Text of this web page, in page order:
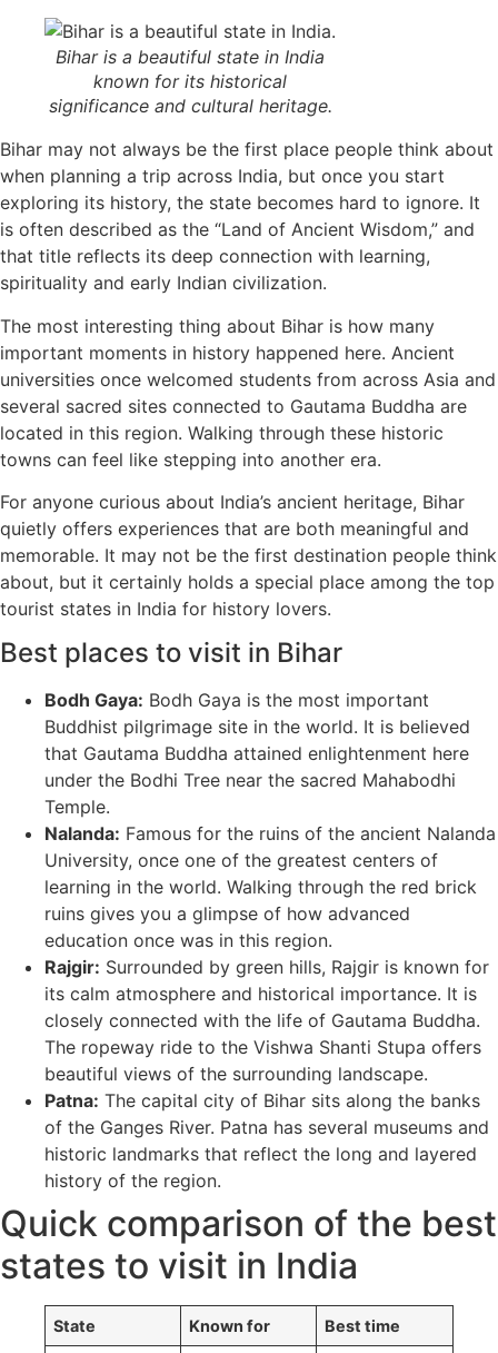
Bihar is a beautiful state in India
known for its historical
significance and cultural heritage.
Bihar may not always be the first place people think about
when planning a trip across India, but once you start
exploring its history, the state becomes hard to ignore. It
is often described as the “Land of Ancient Wisdom,” and
that title reflects its deep connection with learning,
spirituality and early Indian civilization.
The most interesting thing about Bihar is how many
important moments in history happened here. Ancient
universities once welcomed students from across Asia and
several sacred sites connected to Gautama Buddha are
located in this region. Walking through these historic
towns can feel like stepping into another era.
For anyone curious about India’s ancient heritage, Bihar
quietly offers experiences that are both meaningful and
memorable. It may not be the first destination people think
about, but it certainly holds a special place among the top
tourist states in India for history lovers.
Best places to visit in Bihar
Bodh Gaya: Bodh Gaya is the most important
Buddhist pilgrimage site in the world. It is believed
that Gautama Buddha attained enlightenment here
under the Bodhi Tree near the sacred Mahabodhi
Temple.
Nalanda: Famous for the ruins of the ancient Nalanda
University, once one of the greatest centers of
learning in the world. Walking through the red brick
ruins gives you a glimpse of how advanced
education once was in this region.
Rajgir: Surrounded by green hills, Rajgir is known for
its calm atmosphere and historical importance. It is
closely connected with the life of Gautama Buddha.
The ropeway ride to the Vishwa Shanti Stupa offers
beautiful views of the surrounding landscape.
Patna: The capital city of Bihar sits along the banks
of the Ganges River. Patna has several museums and
historic landmarks that reflect the long and layered
history of the region.
Quick comparison of the best
states to visit in India
State Known for Best time